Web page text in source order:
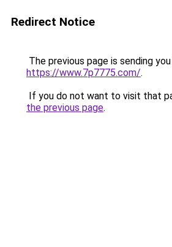
Redirect Notice
The previous page is sending
https://www.7p7775.com/.
If you do not want to visit that
the previous page.